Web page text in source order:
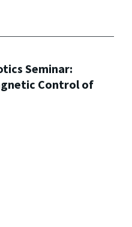
Seminar:
Control of